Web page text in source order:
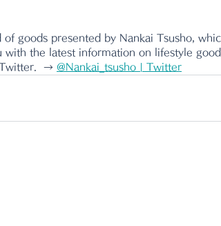
goods presented by Nankai Tsusho,
the latest information on lifestyle
→ @Nankai_tsusho | Twitter